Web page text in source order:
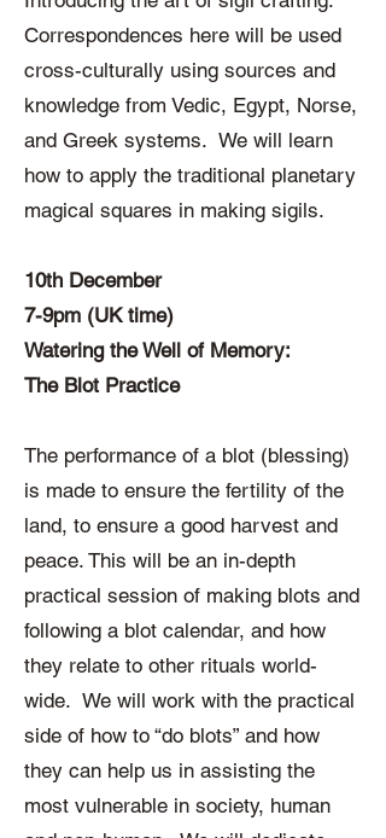
Correspondences here will be used
cross-culturally using sources and
knowledge from Vedic, Egypt, Norse,
and Greek systems. We will learn
how to apply the traditional planetary
magical squares in making sigils.
10th December
7-9pm (UK time)
Watering the Well of Memory:
The Blot Practice
The performance of a blot (blessing)
is made to ensure the fertility of the
land, to ensure a good harvest and
peace. This will be an in-depth
practical session of making blots and
following a blot calendar, and how
they relate to other rituals world-
wide. We will work with the practical
side of how to “do blots” and how
they can help us in assisting the
most vulnerable in society, human